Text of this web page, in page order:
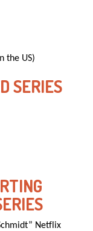
the US)
SERIES
Netflix